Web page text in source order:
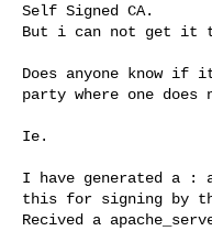
Self Signed CA.
But i can not get it
Does anyone know
party where one
Ie.
I have generated a :
this for signing by
Recived a